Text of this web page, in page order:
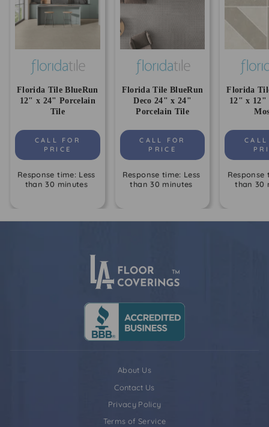
Florida Tile BlueRun
12" x 24" Porcelain
Tile
CALL FOR
PRICE
Response time: Less
than 30 minutes
Florida Tile BlueRun
Deco 24" x 24"
Porcelain Tile
CALL FOR
PRICE
Response time: Less
than 30 minutes
Florida
12" x 12"
Response
than 30
About Us
Contact Us
Privacy Policy
Terms of Service